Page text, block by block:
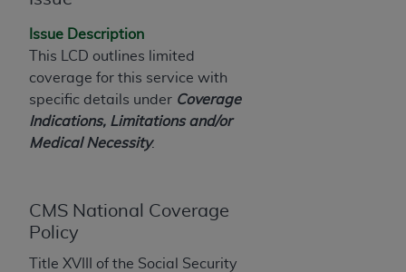
Issue Description
This LCD outlines limited
coverage for this service with
specific details under Coverage
Indications, Limitations and/or
Medical Necessity.
CMS National Coverage
Policy
Title XVIII of the Social Security
direct, indirect, special, incidental, or consequential
damages arising out of the use of such information
or material.
Should the foregoing terms and conditions be
acceptable to you, please indicate your agreement
and acceptance by clicking below on the button
labeled “accept”.
License For Use of Current
Dental Terminology (CDT